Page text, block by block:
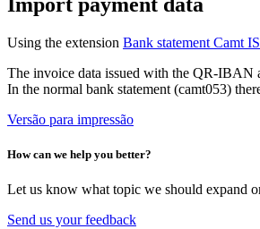
Import payment data
Using the extension Bank statement Camt
The invoice data issued with the QR-IBAN
In the normal bank statement (camt053)
Versão para impressão
How can we help you better?
Let us know what topic we should expand
Send us your feedback